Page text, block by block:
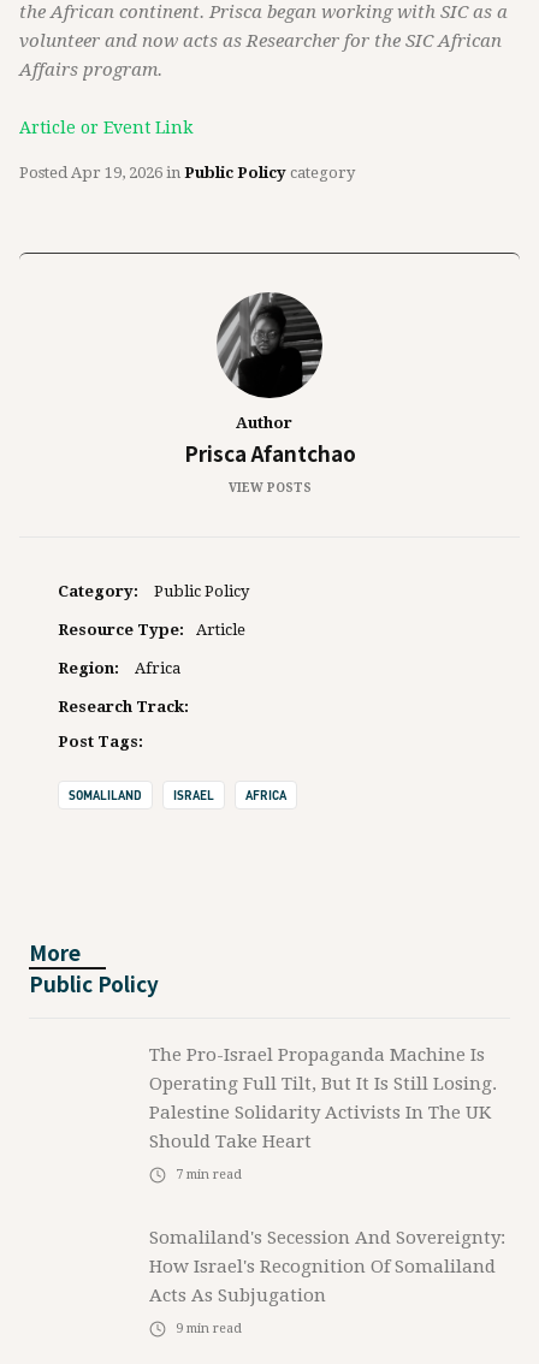
the African continent. Prisca began working with SIC as a
volunteer and now acts as Researcher for the SIC African
Affairs program.
Article or Event Link
Posted Apr 19, 2026 in Public Policy category
Author
Prisca Afantchao
VIEW POSTS
Category: Public Policy
Resource Type: Article
Region: Africa
Research Track:
Post Tags:
SOMALILAND ISRAEL AFRICA
More
Public Policy
The Pro-Israel Propaganda Machine Is
Operating Full Tilt, But It Is Still Losing.
Palestine Solidarity Activists In The UK
Should Take Heart
7 min read
Somaliland's Secession And Sovereignty:
How Israel's Recognition Of Somaliland
Acts As Subjugation
9 min read